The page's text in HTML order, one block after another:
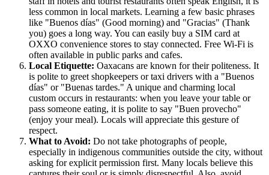
less common in local markets. Learning a few basic phrases
like "Buenos días" (Good morning) and "Gracias" (Thank
you) goes a long way. You can easily buy a SIM card at
OXXO convenience stores to stay connected. Free Wi-Fi is
often available in public parks and cafes.
Local Etiquette: Oaxacans are known for their politeness. It
is polite to greet shopkeepers or taxi drivers with a "Buenos
días" or "Buenas tardes." A unique and charming local
custom occurs in restaurants: when you leave your table or
pass someone eating, it is polite to say "Buen provecho"
(enjoy your meal). Locals will appreciate this gesture of
respect.
What to Avoid: Do not take photographs of people,
especially in indigenous communities outside the city, without
asking for explicit permission first. Many locals believe this